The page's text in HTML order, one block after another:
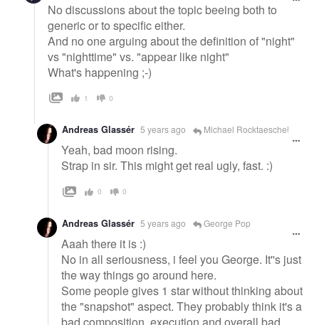
No discussions about the topic beeing both to
generic or to specific either.
And no one arguing about the definition of "night"
vs "nighttime" vs. "appear like night"
What's happening ;-)
1 0
Andreas Glassér 5 years ago Michael Rocktaeschel
Yeah, bad moon rising.
Strap in sir. This might get real ugly, fast. :)
0 0
Andreas Glassér 5 years ago George Pop
Aaah there it is :)
No in all seriousness, i feel you George. It''s just
the way things go around here.
Some people gives 1 star without thinking about
the "snapshot" aspect. They probably think it's a
bad composition, execution and overall bad